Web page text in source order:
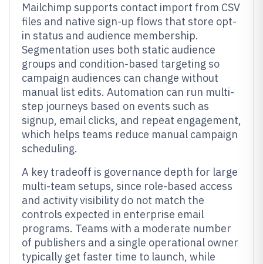
Mailchimp supports contact import from CSV
files and native sign-up flows that store opt-
in status and audience membership.
Segmentation uses both static audience
groups and condition-based targeting so
campaign audiences can change without
manual list edits. Automation can run multi-
step journeys based on events such as
signup, email clicks, and repeat engagement,
which helps teams reduce manual campaign
scheduling.
A key tradeoff is governance depth for large
multi-team setups, since role-based access
and activity visibility do not match the
controls expected in enterprise email
programs. Teams with a moderate number
of publishers and a single operational owner
typically get faster time to launch, while